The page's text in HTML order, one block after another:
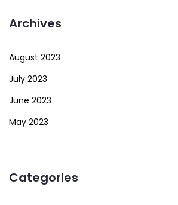
Archives
August 2023
July 2023
June 2023
May 2023
Categories